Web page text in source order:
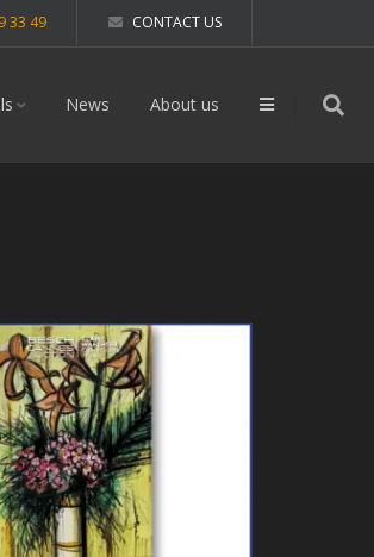
33 49 CONTACT US
News About us